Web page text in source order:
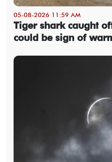
05-08-2026 11:59 AM
Tiger shark caught
could be sign of